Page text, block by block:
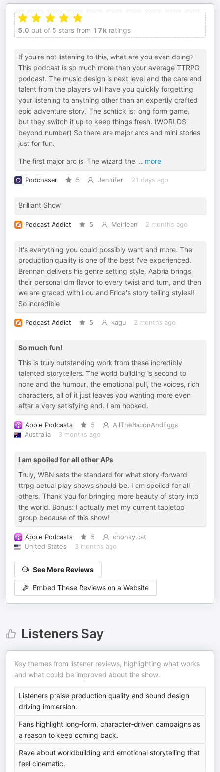
5.0 out of 5 stars from 17k ratings
If you're not listening to this, what are you even doing?
This podcast is so much more than your average TTRPG
podcast. The music design is next level and the care and
talent from the players will have you quickly forgetting
your listening to anything other than an expertly crafted
epic adventure story. The schtick is; long form game,
but they switch it up to keep things fresh. (WORLDS
beyond number) So there are major arcs and mini stories
just for fun.
The first major arc is 'The wizard the ... more
Podchaser 5 Jennifer 21 days ago
Brilliant Show
Podcast Addict 5 Meirlean 2 months ago
It's everything you could possibly want and more. The
production quality is one of the best I've experienced.
Brennan delivers his genre setting style, Aabria brings
their personal dm flavor to every twist and turn, and then
we are graced with Lou and Erica's story telling styles!!
So incredible
Podcast Addict 5 kagu 2 months ago
So much fun!
This is truly outstanding work from these incredibly
talented storytellers. The world building is second to
none and the humour, the emotional pull, the voices, rich
characters, all of it just leaves you wanting more even
after a very satisfying end. I am hooked.
Apple Podcasts 5
AllTheBaconAndEggs
Australia
3 months ago
I am spoiled for all other APs
Truly, WBN sets the standard for what story-forward
ttrpg actual play shows should be. I am spoiled for all
others. Thank you for bringing more beauty of story into
the world. Bonus: I actually met my current tabletop
group because of this show!
Apple Podcasts 5
chonky.cat
United States
3 months ago
See More Reviews
Embed These Reviews on a Website
Listeners Say
Key themes from listener reviews, highlighting what works
and what could be improved about the show.
Listeners praise production quality and sound design
driving immersion.
Fans highlight long‑form, character‑driven campaigns as
a reason to keep coming back.
Rave about worldbuilding and emotional storytelling that
feel cinematic.